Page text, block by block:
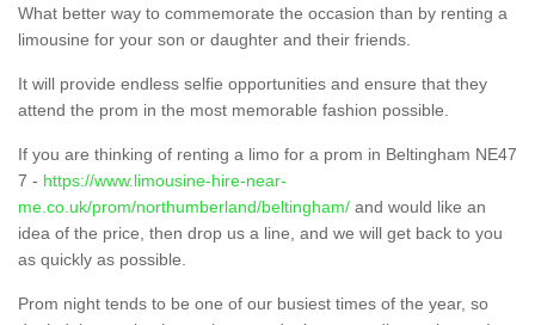
What better way to commemorate the occasion than by renting a
limousine for your son or daughter and their friends.
It will provide endless selfie opportunities and ensure that they
attend the prom in the most memorable fashion possible.
If you are thinking of renting a limo for a prom in Beltingham NE47
7 - https://www.limousine-hire-near-
me.co.uk/prom/northumberland/beltingham/ and would like an
idea of the price, then drop us a line, and we will get back to you
as quickly as possible.
Prom night tends to be one of our busiest times of the year, so